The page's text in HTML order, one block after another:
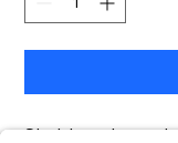
Shabbat-themed